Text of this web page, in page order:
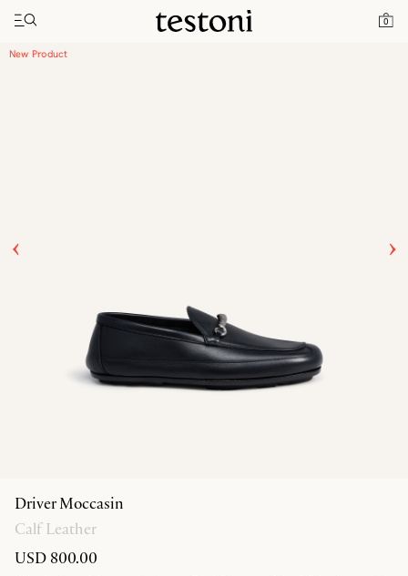
0
Toggle navigation"
Home Driver Moccasin
New Product
Driver Moccasin
Calf Leather
USD 800.00